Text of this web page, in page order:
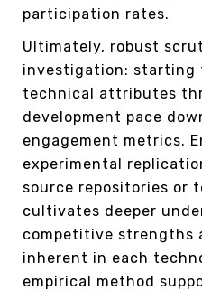
participation rates.
Ultimately, robust
investigation: starting
technical attributes
development pace
engagement metrics.
experimental
source repositories or
cultivates deeper
competitive strengths
inherent in each
empirical method